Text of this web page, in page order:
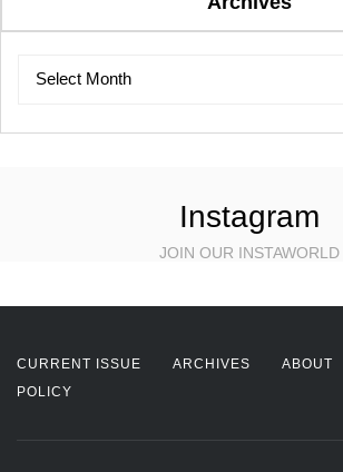
Archives
Select Month
Archives
Instagram
JOIN OUR INSTAWORLD
CURRENT ISSUE ARCHIVES ABOUT
POLICY